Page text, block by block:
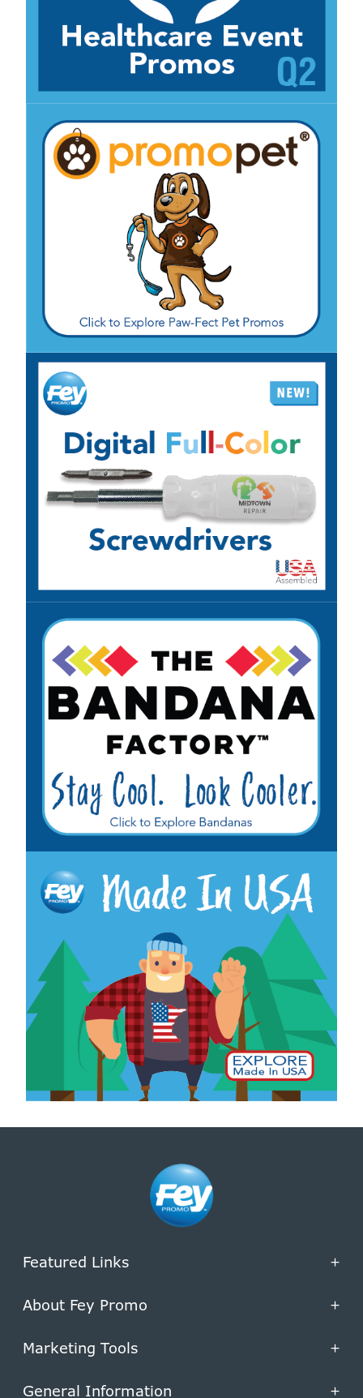
Featured Links +
About Fey Promo +
Marketing Tools +
General Information +